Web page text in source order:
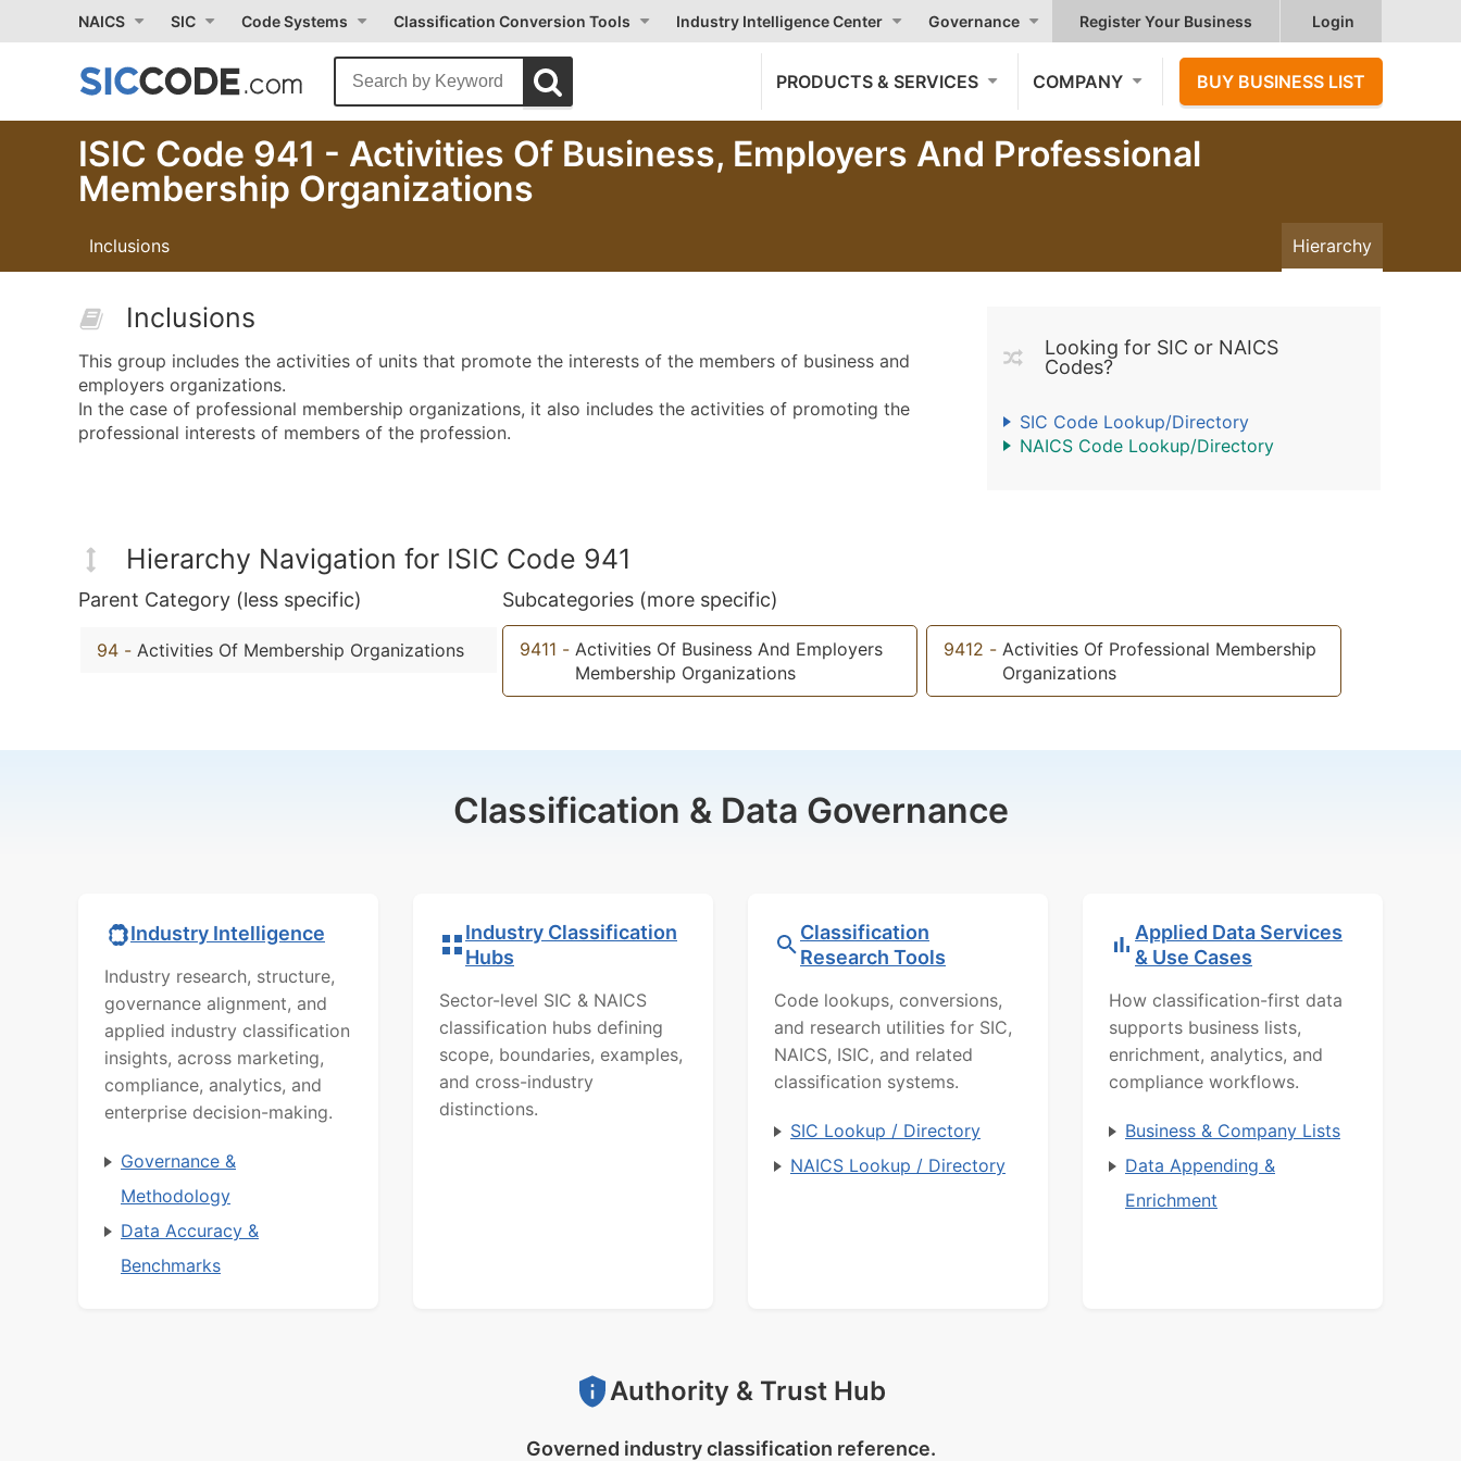
NAICS SIC Code Systems Classification Conversion Tools Industry Intelligence Center Governance Register Your Business Login
PRODUCTS & SERVICES COMPANY BUY BUSINESS LIST
ISIC Code 941 - Activities Of Business, Employers And Professional
Membership Organizations
Inclusions Hierarchy
Inclusions
This group includes the activities of units that promote the interests of the members of business and
employers organizations.
In the case of professional membership organizations, it also includes the activities of promoting the
professional interests of members of the profession.
Looking for SIC or NAICS
Codes?
SIC Code Lookup/Directory
NAICS Code Lookup/Directory
Hierarchy Navigation for ISIC Code 941
Parent Category (less specific)
94 - Activities Of Membership Organizations
Subcategories (more specific)
9411 - Activities Of Business And Employers
Membership Organizations
9412 - Activities Of Professional Membership
Organizations
Classification & Data Governance
Industry Intelligence
Industry research, structure,
governance alignment, and
applied industry classification
insights, across marketing,
compliance, analytics, and
enterprise decision-making.
Governance &
Methodology
Data Accuracy &
Benchmarks
Industry Classification
Hubs
Sector-level SIC & NAICS
classification hubs defining
scope, boundaries, examples,
and cross-industry
distinctions.
Classification
Research Tools
Code lookups, conversions,
and research utilities for SIC,
NAICS, ISIC, and related
classification systems.
SIC Lookup / Directory
NAICS Lookup / Directory
Applied Data Services
& Use Cases
How classification-first data
supports business lists,
enrichment, analytics, and
compliance workflows.
Business & Company Lists
Data Appending &
Enrichment
Authority & Trust Hub
Governed industry classification reference.